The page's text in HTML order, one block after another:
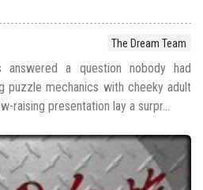
The Dream Team
answered a question nobody had
puzzle mechanics with cheeky adult
raising presentation lay a surpr...